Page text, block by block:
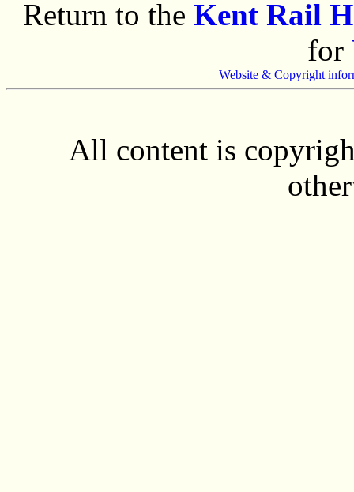
Return to the Kent Rail
for
Website & Copyright
All content is